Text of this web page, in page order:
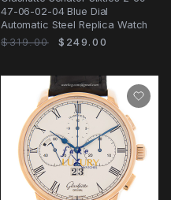
47-06-02-04 Blue Dial
Automatic Steel Replica Watch
$319.00
$249.00